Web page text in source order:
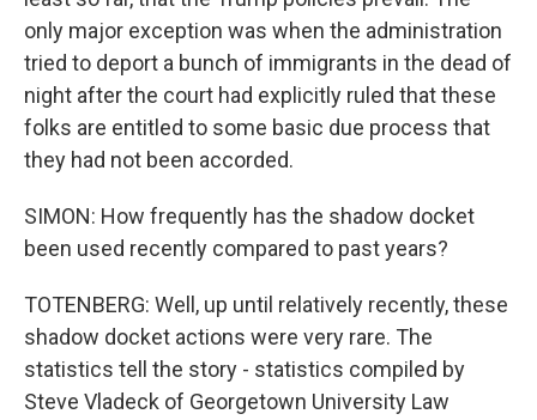
only major exception was when the administration
tried to deport a bunch of immigrants in the dead of
night after the court had explicitly ruled that these
folks are entitled to some basic due process that
they had not been accorded.
SIMON: How frequently has the shadow docket
been used recently compared to past years?
TOTENBERG: Well, up until relatively recently, these
shadow docket actions were very rare. The
statistics tell the story - statistics compiled by
Steve Vladeck of Georgetown University Law